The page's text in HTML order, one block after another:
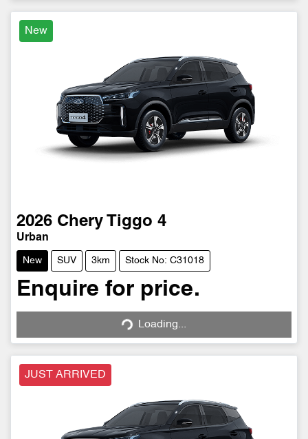
New
2026 Chery Tiggo 4
Urban
New SUV 3km Stock No: C31018
Enquire for price.
Loading... Loading...
JUST ARRIVED